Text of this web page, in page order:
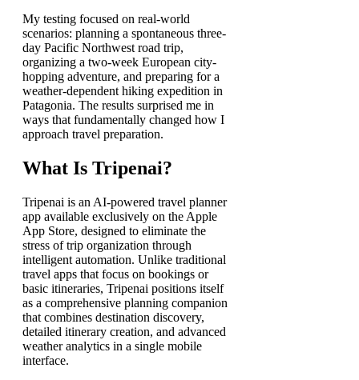
My testing focused on real-world
scenarios: planning a spontaneous three-
day Pacific Northwest road trip,
organizing a two-week European city-
hopping adventure, and preparing for a
weather-dependent hiking expedition in
Patagonia. The results surprised me in
ways that fundamentally changed how I
approach travel preparation.
What Is Tripenai?
Tripenai is an AI-powered travel planner
app available exclusively on the Apple
App Store, designed to eliminate the
stress of trip organization through
intelligent automation. Unlike traditional
travel apps that focus on bookings or
basic itineraries, Tripenai positions itself
as a comprehensive planning companion
that combines destination discovery,
detailed itinerary creation, and advanced
weather analytics in a single mobile
interface.